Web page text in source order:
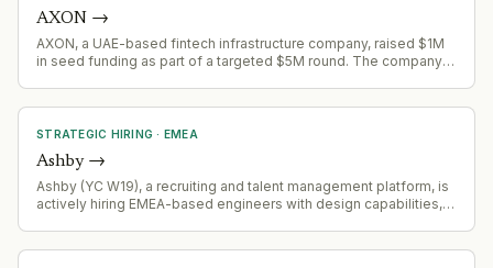
AXON →
AXON, a UAE-based fintech infrastructure company, raised $1M
in seed funding as part of a targeted $5M round. The company
STRATEGIC HIRING · EMEA
Ashby→
Ashby (YC W19), a recruiting and talent management platform, is
actively hiring EMEA-based engineers with design capabilities,